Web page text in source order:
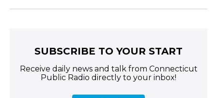
SUBSCRIBE TO YOUR START
Receive daily news and talk from Connecticut
Public Radio directly to your inbox!